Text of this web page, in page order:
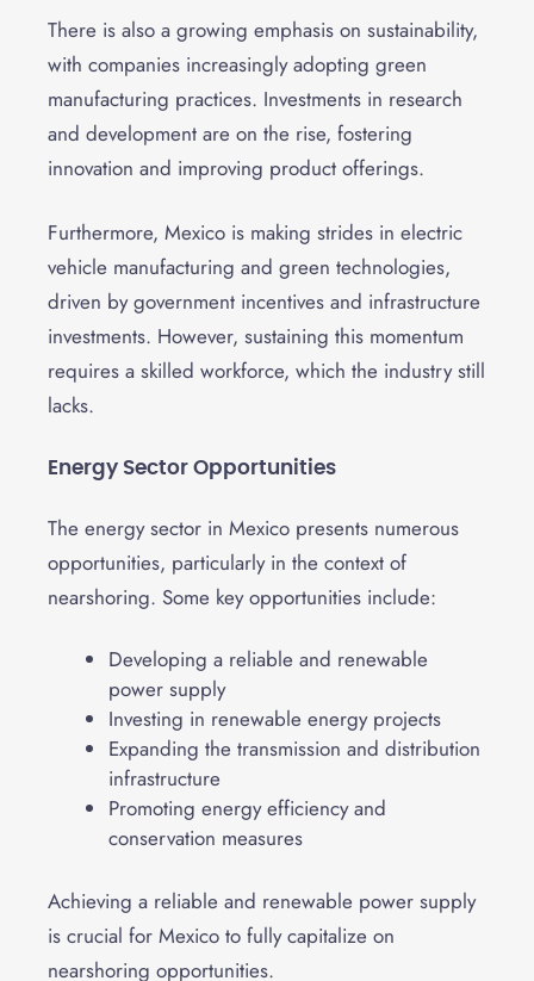
There is also a growing emphasis on sustainability,
with companies increasingly adopting green
manufacturing practices. Investments in research
and development are on the rise, fostering
innovation and improving product offerings.
Furthermore, Mexico is making strides in electric
vehicle manufacturing and green technologies,
driven by government incentives and infrastructure
investments. However, sustaining this momentum
requires a skilled workforce, which the industry still
lacks.
Energy Sector Opportunities
The energy sector in Mexico presents numerous
opportunities, particularly in the context of
nearshoring. Some key opportunities include:
Developing a reliable and renewable
power supply
Investing in renewable energy projects
Expanding the transmission and distribution
infrastructure
Promoting energy efficiency and
conservation measures
Achieving a reliable and renewable power supply
is crucial for Mexico to fully capitalize on
nearshoring opportunities.